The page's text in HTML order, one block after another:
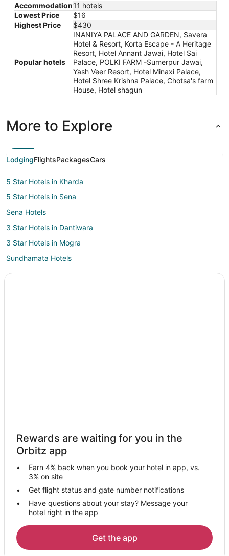
Accommodation11 hotels
Lowest Price
$16
Highest Price
$430
Popular hotels
INANIYA PALACE AND GARDEN, Savera
Hotel & Resort, Korta Escape - A Heritage
Resort, Hotel Annant Jawai, Hotel Sai
Palace, POLKI FARM -Sumerpur Jawai,
Yash Veer Resort, Hotel Minaxi Palace,
Hotel Shree Krishna Palace, Chotsa's farm
House, Hotel shagun
More to Explore
LodgingFlightsPackagesCars
5 Star Hotels in Kharda
5 Star Hotels in Sena
Sena Hotels
3 Star Hotels in Dantiwara
3 Star Hotels in Mogra
Sundhamata Hotels
Narlai Hotels
Balotra Hotels
Hotels with Bar in Ranakpur
Spa Resorts & in Ranakpur
Ranakpur Hotels
Hotels near Kumbhalgarh Fort
Chānod Hotels
5 Star Hotels in Mount Abu
B&B in Mount Abu
Rewards are waiting for you in the
Orbitz app
Earn 4% back when you book your hotel in app, vs.
3% on site
Get flight status and gate number notifications
Have questions about your stay? Message your
hotel right in the app
Get the app